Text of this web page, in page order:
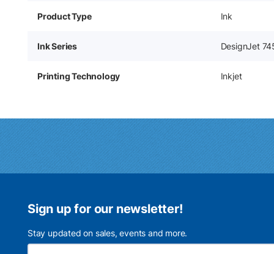
Product Type Ink
Ink Series DesignJet
Printing Technology Inkjet
Sign up for our newsletter!
Stay updated on sales, events and more.